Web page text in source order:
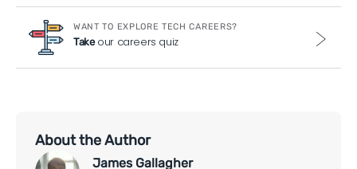
WANT TO EXPLORE TECH CAREERS?
Takeour careers quiz
About the Author
James Gallagher